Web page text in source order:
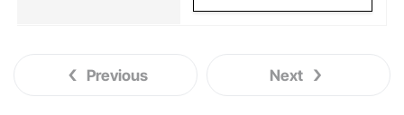
Previous Next